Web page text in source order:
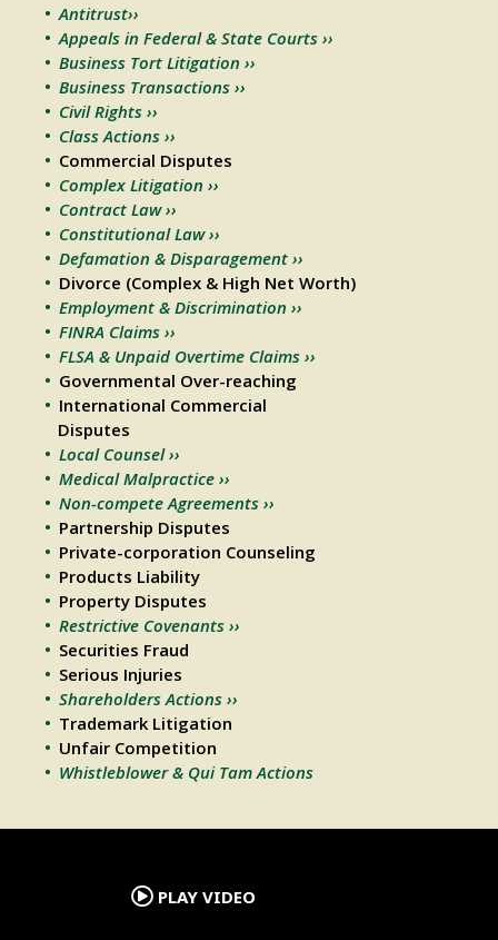
Antitrust››
Appeals in Federal & State Courts ››
Business Tort Litigation ››
Business Transactions ››
Civil Rights ››
Class Actions ››
Commercial Disputes
Complex Litigation ››
Contract Law ››
Constitutional Law ››
Defamation & Disparagement ››
Divorce (Complex & High Net Worth)
Employment & Discrimination ››
FINRA Claims ››
FLSA & Unpaid Overtime Claims ››
Governmental Over-reaching
International Commercial
Disputes
Local Counsel ››
Medical Malpractice ››
Non-compete Agreements ››
Partnership Disputes
Private-corporation Counseling
Products Liability
Property Disputes
Restrictive Covenants ››
Securities Fraud
Serious Injuries
Shareholders Actions ››
Trademark Litigation
Unfair Competition
Whistleblower & Qui Tam Actions
PLAY VIDEO